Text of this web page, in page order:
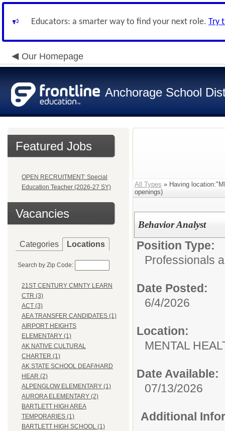
Educators: a smarter way to find your next role. Try
Our Homepage
Anchorage School
Featured Jobs
OPEN RECRUITMENT: Special
Education Teacher (2026-27 SY)
Vacancies
Categories Locations
Search by Zip Code:
21ST CENTURY CMNTY LEARN
CTR (3)
ACT (3)
AEA TRANSFER CANDIDATES (1)
AIRPORT HEIGHTS
ELEMENTARY (1)
AK NATIVE CULTURAL
CHARTER (1)
AK STATE SCHOOL DEAF/HARD
HEAR (2)
ALPENGLOW ELEMENTARY (1)
AURORA ELEMENTARY (2)
BARTLETT HIGH AREA
TEMPORARIES (1)
BARTLETT HIGH SCHOOL (1)
All Types » Having
openings)
Behavior Analyst
Position Type:
Professionals
Date Posted:
6/4/2026
Location:
MENTAL
Date Available:
07/13/2026
Additional